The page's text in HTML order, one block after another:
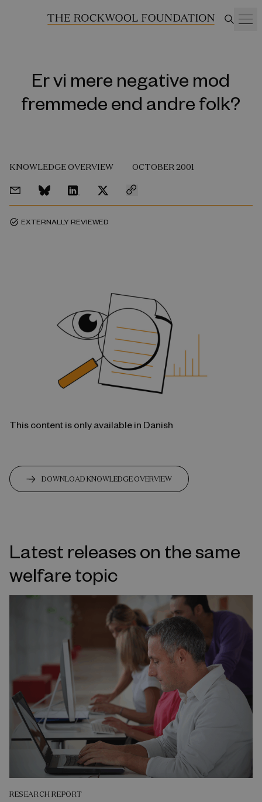
Er vi mere negative mod
fremmede end andre folk?
KNOWLEDGE OVERVIEW OCTOBER 2001
task_alt EXTERNALLY REVIEWED
This content is only available in Danish
DOWNLOAD KNOWLEDGE OVERVIEW
Latest releases on the same
welfare topic
RESEARCH REPORT